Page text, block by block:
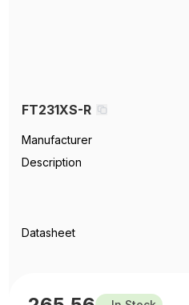
FT231XS-R
Manufacturer
Description
Datasheet